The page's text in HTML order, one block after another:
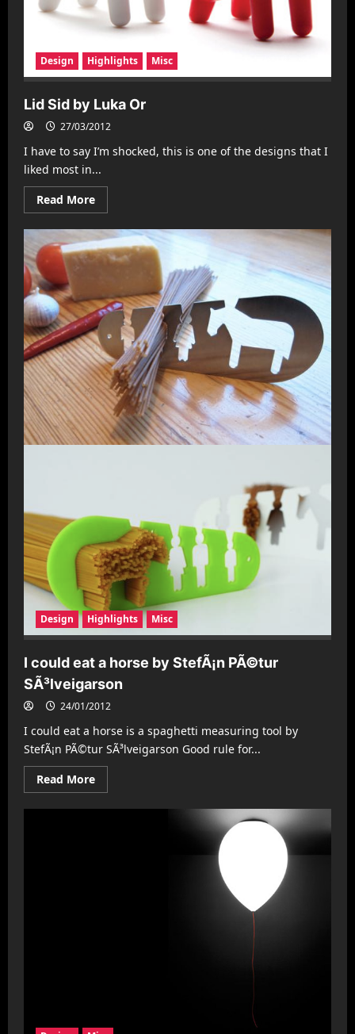
Design Highlights Misc
Lid Sid by Luka Or
27/03/2012
I have to say I’m shocked, this is one of the designs that I
liked most in...
Read MoreRead
more
Lid
Sid
by
Luka
Design Highlights Misc
I could eat a horse by StefÃ¡n PÃ©tur
SÃ³lveigarson
24/01/2012
I could eat a horse is a spaghetti measuring tool by
StefÃ¡n PÃ©tur SÃ³lveigarson Good rule for...
Read MoreRead
more
I